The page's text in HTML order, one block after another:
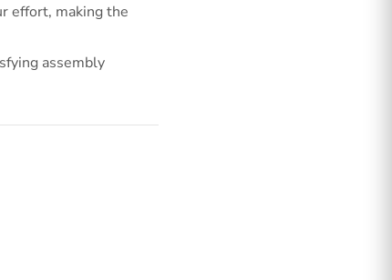
effort, making the
assembly